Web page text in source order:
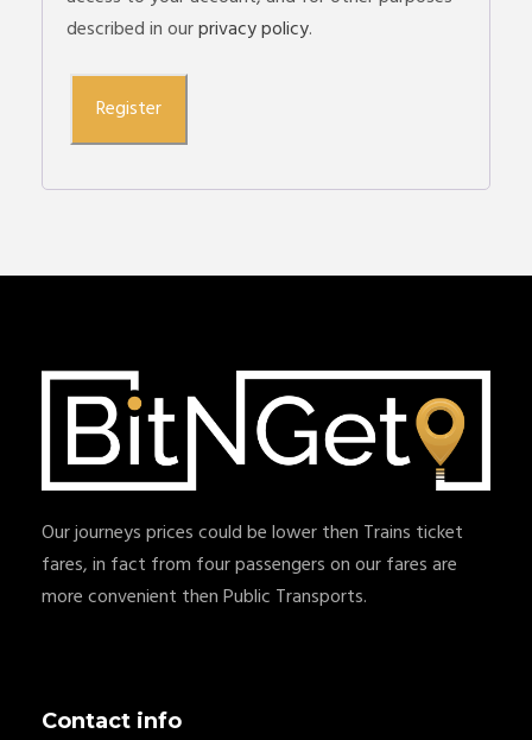
described in ourprivacy policy.
Register
Our journeys prices could be lower then Trains ticket
fares, in fact from four passengers on our fares are
more convenient then Public Transports.
Contact info